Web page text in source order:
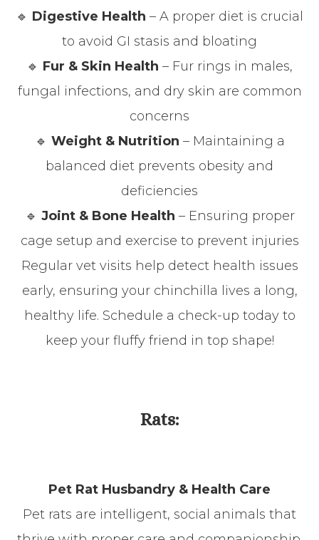
🔹 Digestive Health – A proper diet is crucial
to avoid GI stasis and bloating
🔹 Fur & Skin Health – Fur rings in males,
fungal infections, and dry skin are common
concerns
🔹 Weight & Nutrition – Maintaining a
balanced diet prevents obesity and
deficiencies
🔹 Joint & Bone Health – Ensuring proper
cage setup and exercise to prevent injuries
Regular vet visits help detect health issues
early, ensuring your chinchilla lives a long,
healthy life. Schedule a check-up today to
keep your fluffy friend in top shape!
Rats:
Pet Rat Husbandry & Health Care
Pet rats are intelligent, social animals that